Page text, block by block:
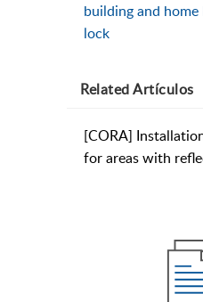
building and home
lock
RelatedArtículos
[CORA]
for areas with